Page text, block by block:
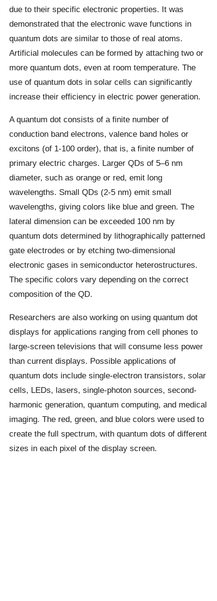
due to their specific electronic properties. It was
demonstrated that the electronic wave functions in
quantum dots are similar to those of real atoms.
Artificial molecules can be formed by attaching two or
more quantum dots, even at room temperature. The
use of quantum dots in solar cells can significantly
increase their efficiency in electric power generation.
A quantum dot consists of a finite number of
conduction band electrons, valence band holes or
excitons (of 1-100 order), that is, a finite number of
primary electric charges. Larger QDs of 5–6 nm
diameter, such as orange or red, emit long
wavelengths. Small QDs (2-5 nm) emit small
wavelengths, giving colors like blue and green. The
lateral dimension can be exceeded 100 nm by
quantum dots determined by lithographically patterned
gate electrodes or by etching two-dimensional
electronic gases in semiconductor heterostructures.
The specific colors vary depending on the correct
composition of the QD.
Researchers are also working on using quantum dot
displays for applications ranging from cell phones to
large-screen televisions that will consume less power
than current displays. Possible applications of
quantum dots include single-electron transistors, solar
cells, LEDs, lasers, single-photon sources, second-
harmonic generation, quantum computing, and medical
imaging. The red, green, and blue colors were used to
create the full spectrum, with quantum dots of different
sizes in each pixel of the display screen.